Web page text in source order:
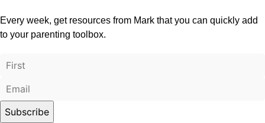
Every week, get resources from Mark that you can quickly add
to your parenting toolbox.